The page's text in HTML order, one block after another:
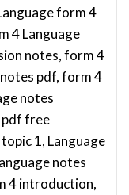
form 4
4 Language
notes, form 4
pdf, form 4
notes
pdf free
1, Language
notes
4 introduction,